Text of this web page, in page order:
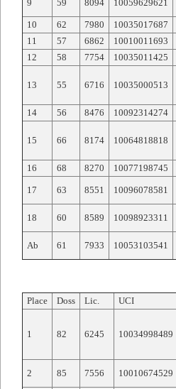
9 59 8094 10059629621
10
62 7980 10035017687
11
57 6862 10010011693
12
58 7754 10035011425
13 55 6716 10035000513
14
56 8476 10092314274
15 66 8174 10064818818
16
68 8270 10077198745
17 63 8551 10096078581
18 60 8589 10098923311
Ab 61 7933 10053103541
Place Doss Lic. UCI
1 82 6245 10034998489
2 85 7556 10010674529